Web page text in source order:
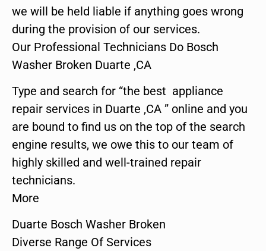
we will be held liable if anything goes wrong
during the provision of our services.
Our Professional Technicians Do Bosch
Washer Broken Duarte ,CA
Type and search for “the best appliance
repair services in Duarte ,CA ” online and you
are bound to find us on the top of the search
engine results, we owe this to our team of
highly skilled and well-trained repair
technicians.
More
Duarte Bosch Washer Broken
Diverse Range Of Services